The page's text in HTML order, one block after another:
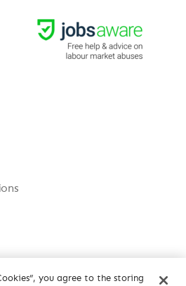
you agree to the storing